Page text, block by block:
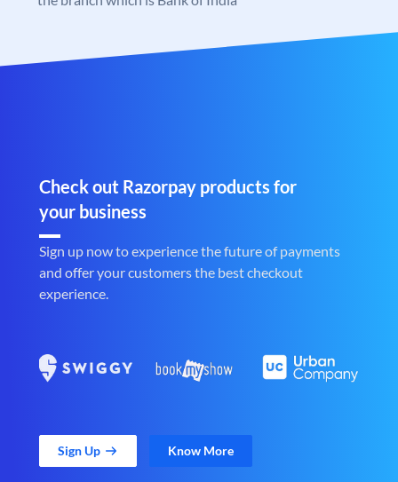
Check out Razorpay products for
your business
Sign up now to experience the future of payments
and offer your customers the best checkout
experience.
Sign Up Know More